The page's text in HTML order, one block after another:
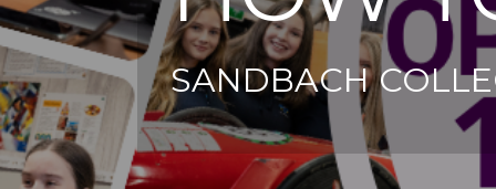
SANDBACH